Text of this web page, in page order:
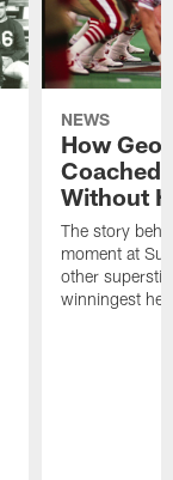
NEWS
How
Coached
Without
The story
moment at
other
winningest